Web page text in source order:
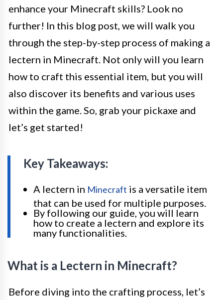
enhance your Minecraft skills? Look no
further! In this blog post, we will walk you
through the step-by-step process of making a
lectern in Minecraft. Not only will you learn
how to craft this essential item, but you will
also discover its benefits and various uses
within the game. So, grab your pickaxe and
let’s get started!
Key Takeaways:
A lectern in Minecraft is a versatile item
that can be used for multiple purposes.
By following our guide, you will learn
how to create a lectern and explore its
many functionalities.
What is a Lectern in Minecraft?
Before diving into the crafting process, let’s